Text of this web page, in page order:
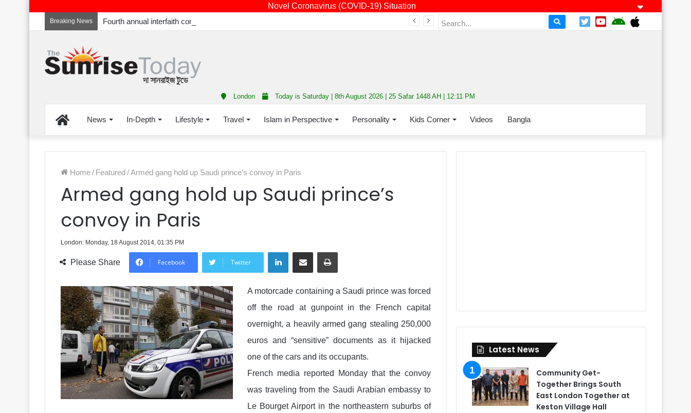
Novel Coronavirus (COVID-19) Situation
Breaking News
London Today is Saturday | 8th August 2026 | 25 Safar 1448 AH | 12:11 PM
HomeNews In-Depth Lifestyle Travel Islam in Perspective Personality Kids Corner Videos Bangla
Home/ Featured/Armed gang hold up Saudi prince’s convoy in Paris
Armed gang hold up Saudi prince’s
convoy in Paris
London: Monday, 18 August 2014, 01:35 PM
Please Share Facebook Twitter
LinkedInShare via Email Print
A motorcade containing a Saudi prince was forced
off the road at gunpoint in the French capital
overnight, a heavily armed gang stealing 250,000
euros and “sensitive” documents as it hijacked
one of the cars and its occupants.
French media reported Monday that the convoy
was traveling from the Saudi Arabian embassy to
Le Bourget Airport in the northeastern suburbs of
Latest News
Community Get-
Together Brings South
East London Together at
Keston Village Hall